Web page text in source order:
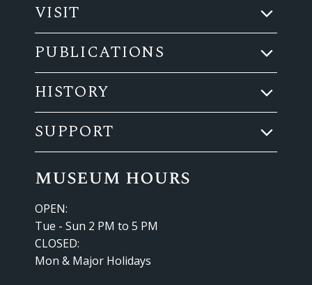
VISIT
PUBLICATIONS
HISTORY
SUPPORT
museum hours
OPEN:
Tue - Sun 2 PM to 5 PM
CLOSED:
Mon & Major Holidays